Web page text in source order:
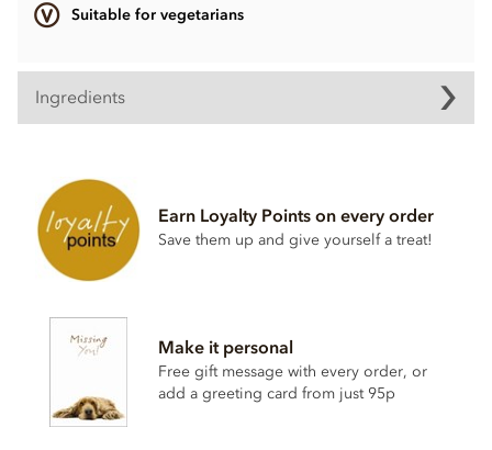
Suitable for vegetarians
Ingredients
Dark chocolate (sugar, cocoa mass, anhydrous
cocoa butter, natural vanilla flavouring)
Crisped cereals (wheatflour, sugar,malt flour, wheat
starch, raising agent E500ii, vegetable fat, salt, natural
vanilla)
Glucose syrup
Modified starch
May contain peanuts, nuts & milk
Earn Loyalty Points on every order
Save them up and give yourself a treat!
Make it personal
Free gift message with every order, or
add a greeting card from just 95p